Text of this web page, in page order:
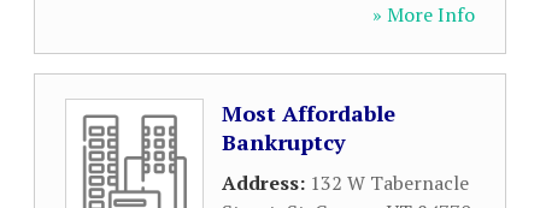
» More Info
Most Affordable
Bankruptcy
Address: 132 W Tabernacle